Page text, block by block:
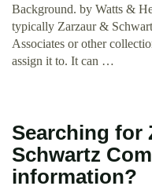
Background. by Watts &
typically Zarzaur &
Associates or other
assign it to. It can …
Searching for
Schwartz
information?